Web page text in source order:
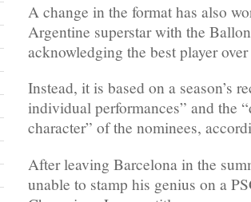
A change in the format has also
Argentine superstar with the
acknowledging the best player
Instead, it is based on a season’s
individual performances” and the
character” of the nominees,
After leaving Barcelona in the
unable to stamp his genius on a